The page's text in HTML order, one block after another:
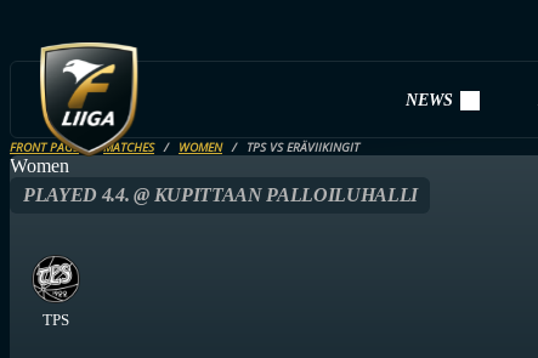
NEWS
FRONT PAGE MATCHES WOMEN TPS VS ERÄVIIKINGIT
Women
PLAYED 4.4. @ KUPITTAAN PALLOILUHALLI
TPS